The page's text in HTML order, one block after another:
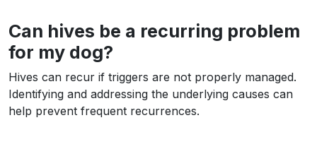
Can hives be a recurring problem
for my dog?
Hives can recur if triggers are not properly managed.
Identifying and addressing the underlying causes can
help prevent frequent recurrences.